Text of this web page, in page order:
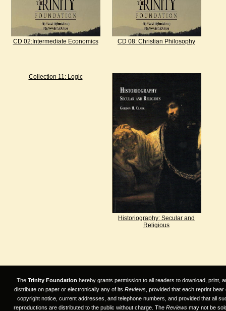
CD 02:Intermediate Economics CD 08: Christian Philosophy
Collection 11: Logic
Historiography: Secular and
Religious
The Trinity Foundation hereby grants permission to all readers to download, print,
distribute on paper or electronically any of its Reviews, provided that each reprint bear
copyright notice, current addresses, and telephone numbers, and provided that all
reproductions are distributed to the public without charge. The Reviewsmay not be